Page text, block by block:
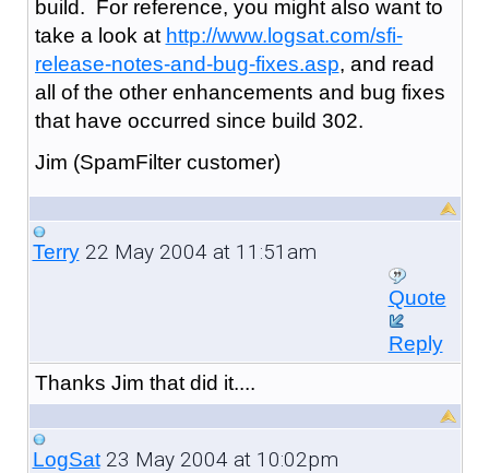
build. For reference, you might also want to
take a look at http://www.logsat.com/sfi-
release-notes-and-bug-fixes.asp, and read
all of the other enhancements and bug fixes
that have occurred since build 302.
Jim (SpamFilter customer)
Terry22 May 2004 at 11:51am
Quote
Reply
Thanks Jim that did it....
LogSat23 May 2004 at 10:02pm